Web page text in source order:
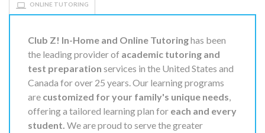
ONLINE TUTORING
Club Z! In-Home and Online Tutoringhas been
the leading provider of academic tutoring and
test preparation services in the United States and
Canada for over 25 years. Our learning programs
are customized for your family's unique needs,
offering a tailored learning plan for each and every
student. We are proud to serve the greater